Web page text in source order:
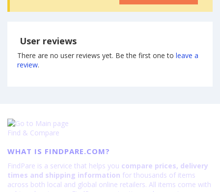
User reviews
There are no user reviews yet. Be the first one to leave a
review.
Find & Compare
WHAT IS FINDPARE.COM?
FindPare is a service that helps you compare prices, delivery
times and shipping information for thousands of items
across both local and global online retailers. All items come with